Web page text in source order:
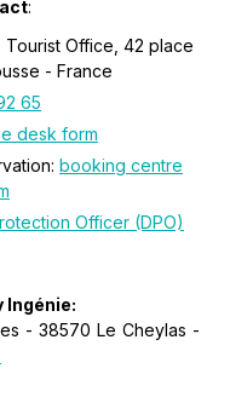
:
Tourist Office, 42 place
- France
65
desk form
booking centre
Officer (DPO)
Ingénie:
- 38570 Le Cheylas -